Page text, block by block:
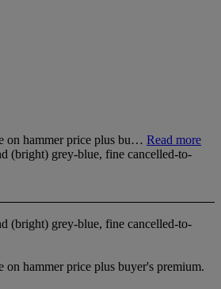
on hammer price plus bu… Read more
(bright) grey-blue, fine cancelled-to-
(bright) grey-blue, fine cancelled-to-
on hammer price plus buyer's premium.